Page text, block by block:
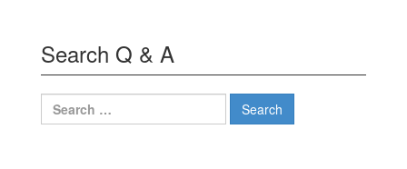
Search Q & A
Search
for: